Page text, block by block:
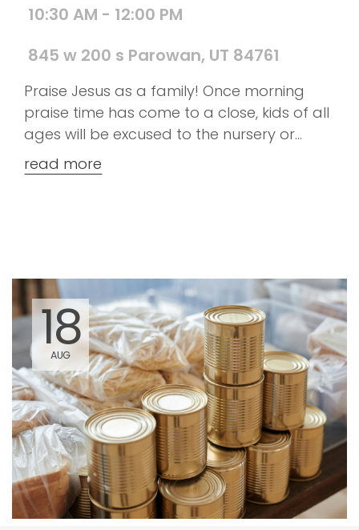
10:30 AM - 12:00 PM
845 w 200 s Parowan, UT 84761
Praise Jesus as a family! Once morning
praise time has come to a close, kids of all
ages will be excused to the nursery or
children's church. However, if you prefer to
keep your kiddos with you to hear God's
read more
18
AUG